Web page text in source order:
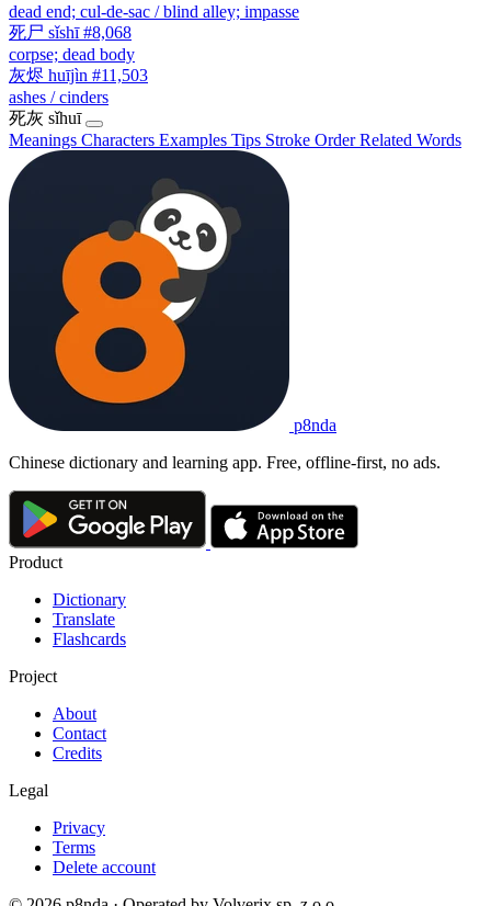
dead end; cul-de-sac / blind alley; impasse
死尸 sǐshī #8,068
corpse; dead body
灰烬 huījìn #11,503
ashes / cinders
死灰 sǐhuī
Meanings Characters Examples Tips Stroke OrderRelated Words
p8nda
Chinese dictionary and learning app. Free, offline-first, no ads.
Product
Dictionary
Translate
Flashcards
Project
About
Contact
Credits
Legal
Privacy
Terms
Delete account